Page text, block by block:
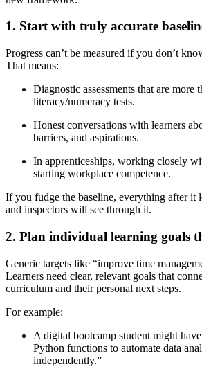
1. Start with truly accurate
Progress can’t be measured if you don’t
That means:
Diagnostic assessments that are more
literacy/numeracy tests.
Honest conversations with learners
barriers, and aspirations.
In apprenticeships, working closely
starting workplace competence.
If you fudge the baseline, everything after
and inspectors will see through it.
2. Plan individual learning goals
Generic targets like “improve time
Learners need clear, relevant goals that
curriculum and their personal next steps.
For example:
A digital bootcamp student might
Python functions to automate data
independently.”